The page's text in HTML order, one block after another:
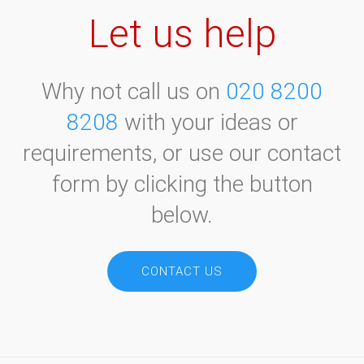
Let us help
Why not call us on 020 8200
8208 with your ideas or
requirements, or use our contact
form by clicking the button
below.
CONTACT US